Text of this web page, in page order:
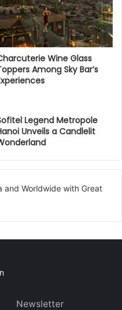
Wine Glass
Among Sky Bar’s
Legend Metropole
Unveils a Candlelit
Newsletter